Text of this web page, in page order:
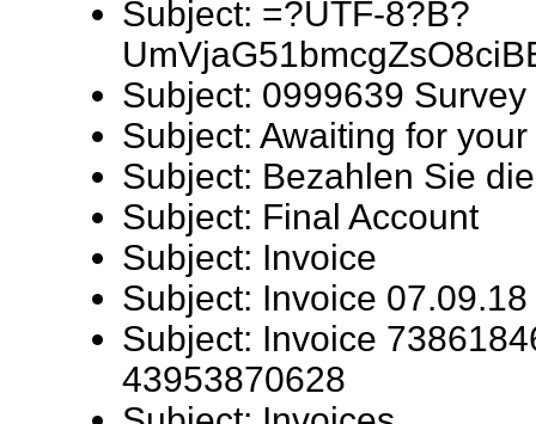
Subject: =?UTF-8?B?
Subject: 0999639
Subject: Awaiting for
Subject: Bezahlen Sie
Subject: Final Account
Subject: Invoice
Subject: Invoice 07.09.18
Subject: Invoice
43953870628